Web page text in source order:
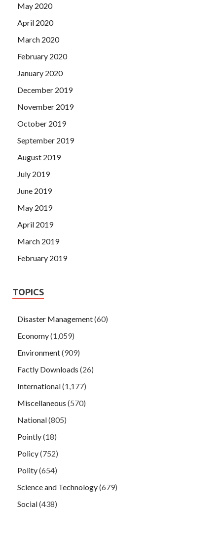
May 2020
April 2020
March 2020
February 2020
January 2020
December 2019
November 2019
October 2019
September 2019
August 2019
July 2019
June 2019
May 2019
April 2019
March 2019
February 2019
TOPICS
Disaster Management(60)
Economy(1,059)
Environment(909)
Factly Downloads (26)
International(1,177)
Miscellaneous (570)
National(805)
Pointly(18)
Policy(752)
Polity(654)
Science and Technology(679)
Social(438)